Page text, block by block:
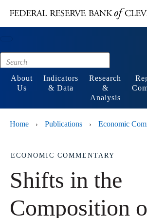
Footer
About
Us
Indicators
& Data
Research
&
Analysis
Home › Publications › Economic
ECONOMIC COMMENTARY
Shifts in the
Composition